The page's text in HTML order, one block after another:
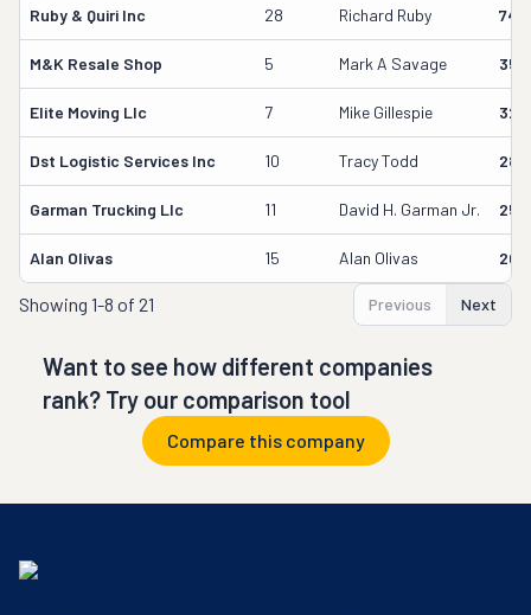
Ruby & Quiri Inc 28 Richard Ruby
M&k Resale Shop 5 Mark A Savage
Elite Moving Llc 7 Mike Gillespie
Dst Logistic Services Inc 10 Tracy Todd
Garman Trucking Llc 11 David H. Garman Jr.
Alan Olivas 15 Alan Olivas
Showing 1-8 of 21 Previous Next
Want to see how different companies
rank? Try our comparison tool
Compare this company